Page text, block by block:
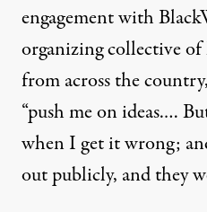
engagement with
organizing collective of
from across the
“push meon ideas.…
when I get it wrong;
out publicly, and they